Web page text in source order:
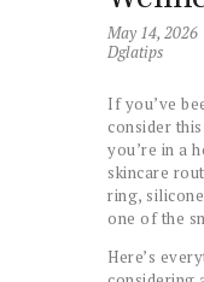
May 14, 2026
Dglatips
If you’ve
consider
you’re in a
skincare
ring,
one of the
Here’s